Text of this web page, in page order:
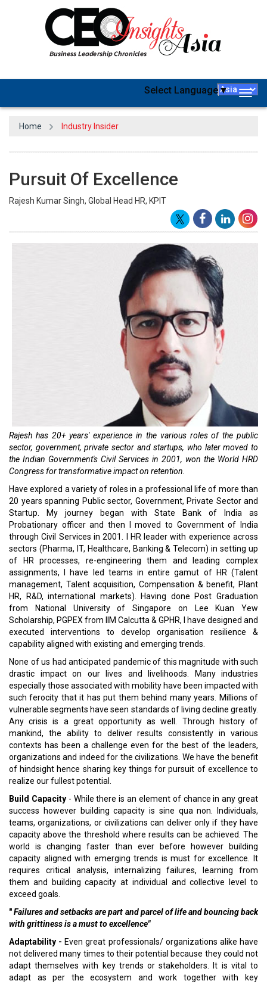
Select Language▼
Home Industry Insider
Pursuit Of Excellence
Rajesh Kumar Singh, Global Head HR, KPIT
Rajesh has 20+ years' experience in the various roles of the public
sector, government, private sector and startups, who later moved to
the Indian Government's Civil Services in 2001, won the World HRD
Congress for transformative impact on retention.
Have explored a variety of roles in a professional life of more than
20 years spanning Public sector, Government, Private Sector and
Startup. My journey began with State Bank of India as
Probationary officer and then I moved to Government of India
through Civil Services in 2001. I HR leader with experience across
sectors (Pharma, IT, Healthcare, Banking & Telecom) in setting up
of HR processes, re-engineering them and leading complex
assignments, I have led teams in entire gamut of HR (Talent
management, Talent acquisition, Compensation & benefit, Plant
HR, R&D, international markets). Having done Post Graduation
from National University of Singapore on Lee Kuan Yew
Scholarship, PGPEX from IIM Calcutta & GPHR, I have designed and
executed interventions to develop organisation resilience &
capability aligned with existing and emerging trends.
None of us had anticipated pandemic of this magnitude with such
drastic impact on our lives and livelihoods. Many industries
especially those associated with mobility have been impacted with
such ferocity that it has put them behind many years. Millions of
vulnerable segments have seen standards of living decline greatly.
Any crisis is a great opportunity as well. Through history of
mankind, the ability to deliver results consistently in various
contexts has been a challenge even for the best of the leaders,
organizations and indeed for the civilizations. We have the benefit
of hindsight hence sharing key things for pursuit of excellence to
realize our fullest potential.
Build Capacity - While there is an element of chance in any great
success however building capacity is sine qua non. Individuals,
teams, organizations, or civilizations can deliver only if they have
capacity above the threshold where results can be achieved. The
world is changing faster than ever before however building
capacity aligned with emerging trends is must for excellence. It
requires critical analysis, internalizing failures, learning from
them and building capacity at individual and collective level to
exceed goals.
"Failures and setbacks are part and parcel of life and bouncing back
with grittiness is a must to excellence"
Adaptability - Even great professionals/ organizations alike have
not delivered many times to their potential because they could not
adapt themselves with key trends or stakeholders. It is vital to
adapt as per the ecosystem and work together with key